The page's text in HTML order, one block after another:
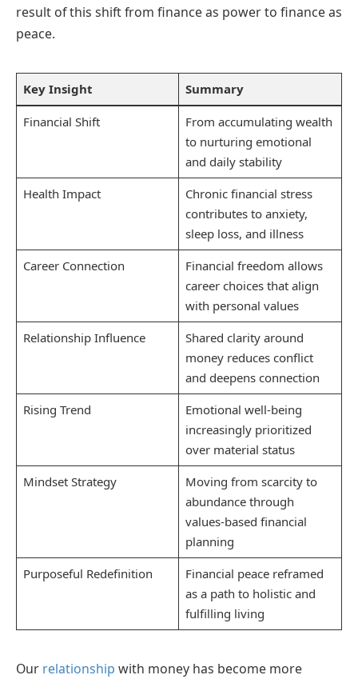
result of this shift from finance as power to finance as
peace.
Key Insight Summary
Financial Shift
From accumulating wealth
to nurturing emotional
and daily stability
Health Impact
Chronic financial stress
contributes to anxiety,
sleep loss, and illness
Career Connection
Financial freedom allows
career choices that align
with personal values
Relationship Influence
Shared clarity around
money reduces conflict
and deepens connection
Rising Trend
Emotional well-being
increasingly prioritized
over material status
Mindset Strategy
Moving from scarcity to
abundance through
values-based financial
planning
Purposeful Redefinition
Financial peace reframed
as a path to holistic and
fulfilling living
Our relationship with money has become more